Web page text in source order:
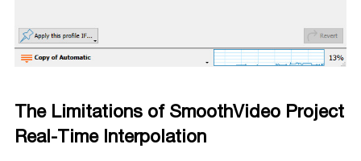
The Limitations of SmoothVideo Project
Real-Time Interpolation